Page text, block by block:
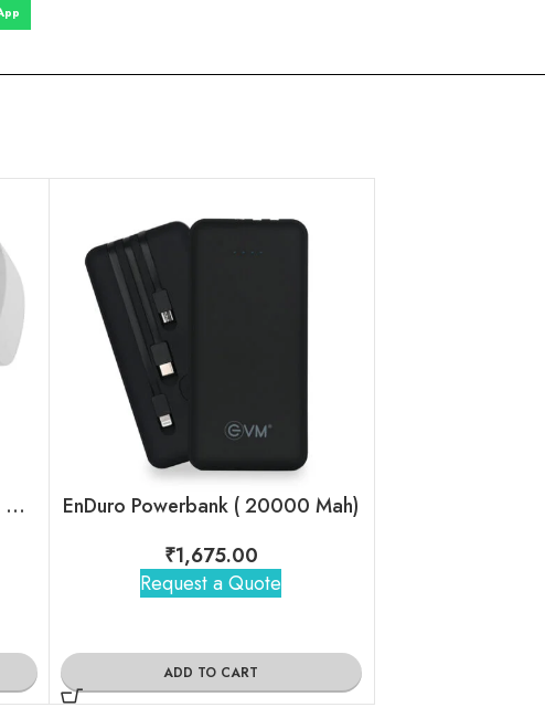
boAt Rockerz 450 – Wireless Over-Ear Headphones with 15H Playback
EnDuro Powerbank ( 20000 Mah)
₹1,675.00
Request a Quote
ADD TO CART